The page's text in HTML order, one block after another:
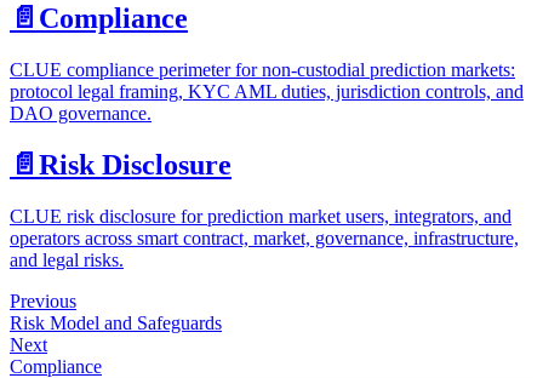
📄️ Compliance
CLUE compliance perimeter for non-custodial prediction markets:
protocol legal framing, KYC AML duties, jurisdiction controls, and
DAO governance.
📄️ Risk Disclosure
CLUE risk disclosure for prediction market users, integrators, and
operators across smart contract, market, governance, infrastructure,
and legal risks.
Previous
Risk Model and Safeguards
Next
Compliance